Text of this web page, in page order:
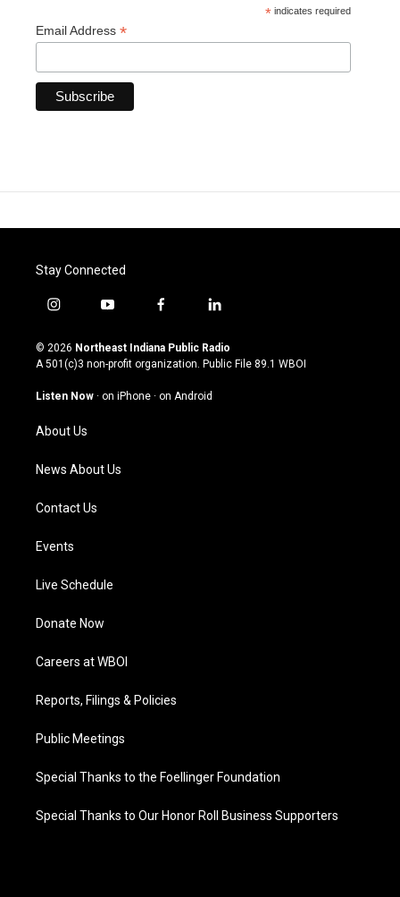
* indicates required
Email Address *
Stay Connected
i
s
t
g
a
m
y
u
t
u
b
f
c
e
o
l
n
k
© 2026 Northeast Indiana Public Radio
A 501(c)3 non-profit organization. Public File 89.1 WBOI
Listen Now · on iPhone · on Android
About Us
News About Us
Contact Us
Events
Live Schedule
Donate Now
Careers at WBOI
Reports, Filings & Policies
Public Meetings
Special Thanks to the Foellinger Foundation
Special Thanks to Our Honor Roll Business Supporters